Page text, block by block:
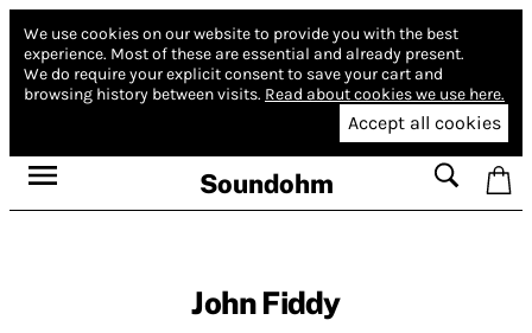
We use cookies on our website to provide you with the best
experience. Most of these are essential and already present.
We do require your explicit consent to save your cart and
browsing history between visits. Read about cookies we use here.
Accept all cookies
Soundohm
John Fiddy